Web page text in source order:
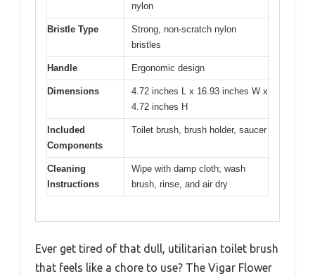
nylon
Bristle Type
Strong, non-scratch nylon
bristles
Handle Ergonomic design
Dimensions
4.72 inches L x 16.93 inches W x
4.72 inches H
Included
Components
Toilet brush, brush holder, saucer
Cleaning
Instructions
Wipe with damp cloth; wash
brush, rinse, and air dry
Ever get tired of that dull, utilitarian toilet brush
that feels like a chore to use? The Vigar Flower